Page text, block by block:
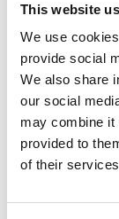
This website
We use
provide social
We also share
our social
may combine it
provided to
of their
Low
Test
Price